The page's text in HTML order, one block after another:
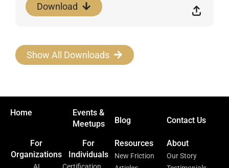
Download
Show All Downloads
Home
Events &
Meetups
Blog Contact Us
For
Organizations
For
Individuals
Resources
New Friction
About
Our Story